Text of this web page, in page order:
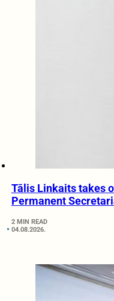
Tālis Linkaits takes
Permanent
2 MIN READ
04.08.2026.